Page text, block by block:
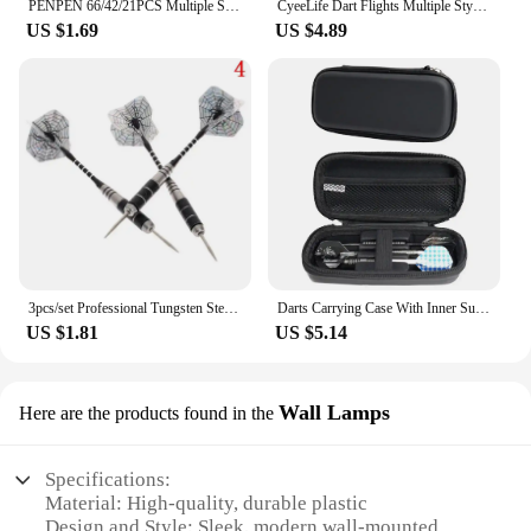
PENPEN 66/42/21PCS Multiple Styles Colorful Standard Dart Flights thickening Darts Flight
US $1.69
CyeeLife Dart Flights Multiple Styles Colorful 30PCS PET Darts Flights Newly Dart Accessoriesc 2D Standard Dart Flights
US $4.89
3pcs/set Professional Tungsten Steel Needle Tip Darts Shafts Sports Steel Darts Flights Darts 22g Tip
US $1.81
Darts Carrying Case With Inner Support Base 3/6 Cell Smooth Zip Closure Double Protection Protective EVA Darts Holder Organizer
US $5.14
Here are the products found in the Wall Lamps
Specifications:
Material: High-quality, durable plastic